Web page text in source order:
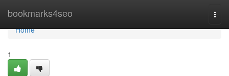
bookmarks4seo
Home
Home
1